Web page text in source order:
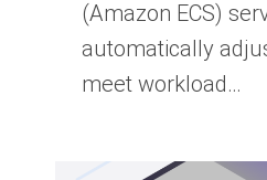
(Amazon ECS)
automatically
meet workload…